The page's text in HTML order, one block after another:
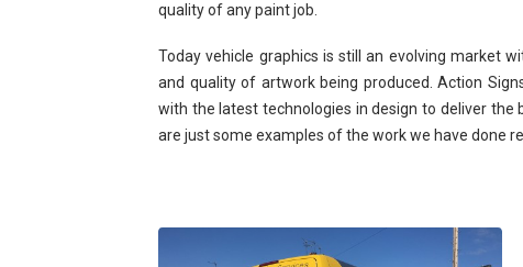
quality of any paint job.
Today vehicle graphics is still an evolving market
and quality of artwork being produced. Action
with the latest technologies in design to deliver the
are just some examples of the work we have done